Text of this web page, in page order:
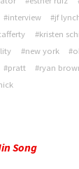
#interview
#jf
#kristen
#new york
#pratt #ryan
Song